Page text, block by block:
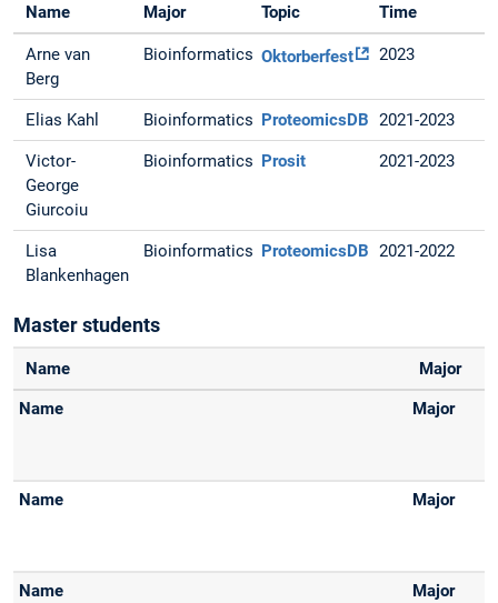
Name Major Topic Time
Arne van
Berg
Bioinformatics Oktorberfest 2023
Elias Kahl Bioinformatics ProteomicsDB 2021-2023
Victor-
George
Giurcoiu
Bioinformatics Prosit 2021-2023
Lisa
Blankenhagen
Bioinformatics ProteomicsDB 2021-2022
Master students
Name Major